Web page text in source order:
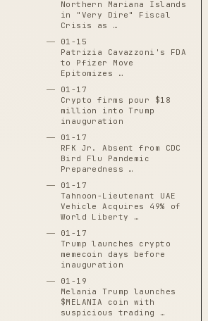
Northern Mariana Islands
in "Very Dire" Fiscal
Crisis as …
01-15
Patrizia Cavazzoni's FDA
to Pfizer Move
Epitomizes …
01-17
Crypto firms pour $18
million into Trump
inauguration
01-17
RFK Jr. Absent from CDC
Bird Flu Pandemic
Preparedness …
01-17
Tahnoon-Lieutenant UAE
Vehicle Acquires 49% of
World Liberty …
01-17
Trump launches crypto
memecoin days before
inauguration
01-19
Melania Trump launches
$MELANIA coin with
suspicious trading …